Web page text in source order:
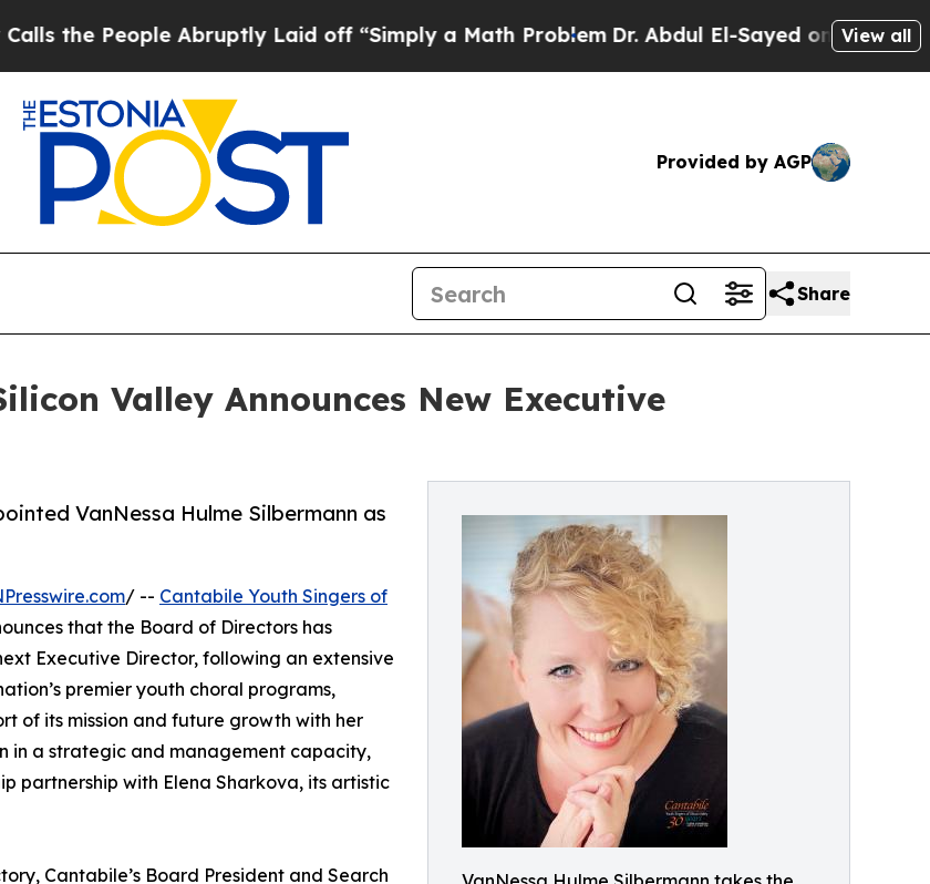
Abruptly Laid off “Simply a Math Problem Dr. Abdul El-Sayed on Historic View all
Provided by AGP
Share
Valley Announces New Executive
VanNessa Hulme Silbermann as
/ -- Cantabile Youth Singers of
that the Board of Directors has
Executive Director, following an extensive
premier youth choral programs,
of its mission and future growth with her
in a strategic and management capacity,
partnership with Elena Sharkova, its artistic
Cantabile’s Board President and Search